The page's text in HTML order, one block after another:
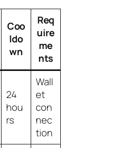
Coo
ldo
wn
Req
uire
me
nts
24
hou
rs
Wall
et
con
nec
tion